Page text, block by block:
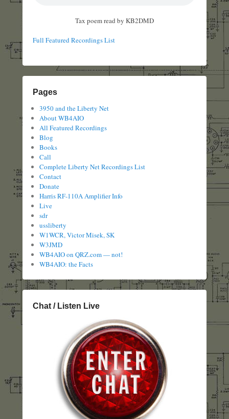
Tax poem read by KB2DMD
Full Featured Recordings List
Pages
3950 and the Liberty Net
About WB4AIO
All Featured Recordings
Blog
Books
Call
Complete Liberty Net Recordings List
Contact
Donate
Harris RF-110A Amplifier Info
Live
sdr
ussliberty
W1WCR, Victor Misek, SK
W3JMD
WB4AIO on QRZ.com — not!
WB4AIO: the Facts
Chat / Listen Live